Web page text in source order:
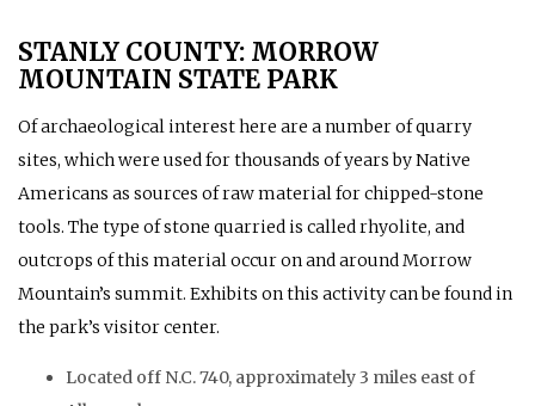
STANLY COUNTY: MORROW
MOUNTAIN STATE PARK
Of archaeological interest here are a number of quarry
sites, which were used for thousands of years by Native
Americans as sources of raw material for chipped-stone
tools. The type of stone quarried is called rhyolite, and
outcrops of this material occur on and around Morrow
Mountain’s summit. Exhibits on this activity can be found in
the park’s visitor center.
Located off N.C. 740, approximately 3 miles east of